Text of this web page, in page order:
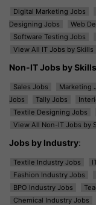
Digital Marketing Jobs
Designing Jobs
Web
Software Testing Jobs
View All IT Jobs by Skills
Non-IT Jobs by Skills
Sales Jobs Marketing
Jobs
Tally Jobs
Textile Designing Jobs
View All Non-IT Jobs by
Jobs by Industry:
Textile Industry Jobs
Fashion Industry Jobs
BPO Industry Jobs
Chemical Industry Jobs